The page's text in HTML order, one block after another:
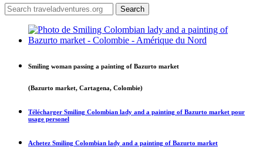
Smiling woman passing a painting of Bazurto market
(Bazurto market, Cartagena, Colombie)
Télécharger Smiling Colombian lady and a painting of Bazurto market pour
usage personel
Achetez Smiling Colombian lady and a painting of Bazurto market